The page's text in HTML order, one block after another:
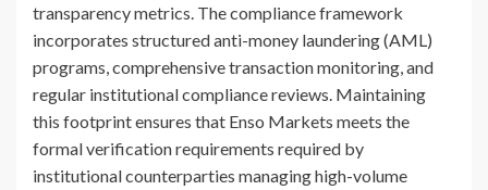
transparency metrics. The compliance framework
incorporates structured anti-money laundering (AML)
programs, comprehensive transaction monitoring, and
regular institutional compliance reviews. Maintaining
this footprint ensures that Enso Markets meets the
formal verification requirements required by
institutional counterparties managing high-volume